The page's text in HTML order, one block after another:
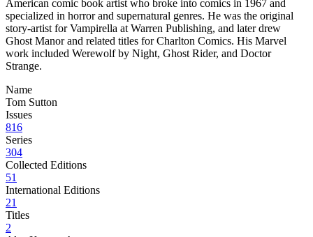
American comic book artist who broke into comics in 1967 and
specialized in horror and supernatural genres. He was the original
story-artist for Vampirella at Warren Publishing, and later drew
Ghost Manor and related titles for Charlton Comics. His Marvel
work included Werewolf by Night, Ghost Rider, and Doctor
Strange.
Name
Tom Sutton
Issues
816
Series
304
Collected Editions
51
International Editions
21
Titles
2